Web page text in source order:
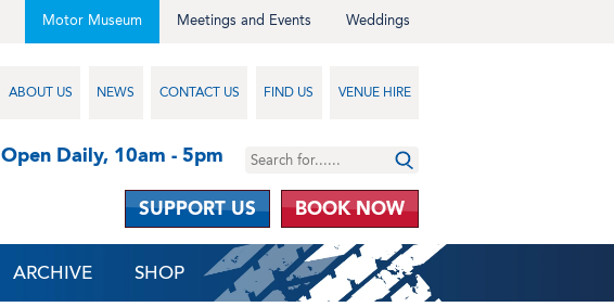
Weddings
Meetings and Events
Motor Museum
ABOUT US NEWS CONTACT US FIND US VENUE HIRE
Open Daily, 10am - 5pm
SUPPORT US BOOK NOW
ARCHIVE SHOP